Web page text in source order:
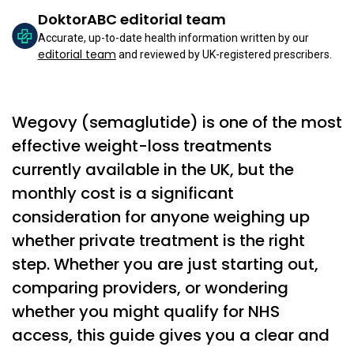
DoktorABC editorial team
Accurate, up-to-date health information written by our
editorial team and reviewed by UK-registered prescribers.
Wegovy (semaglutide) is one of the most
effective weight-loss treatments
currently available in the UK, but the
monthly cost is a significant
consideration for anyone weighing up
whether private treatment is the right
step. Whether you are just starting out,
comparing providers, or wondering
whether you might qualify for NHS
access, this guide gives you a clear and